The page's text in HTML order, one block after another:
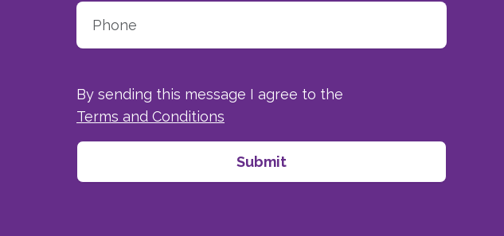
By sending this message I agree to the
Terms and Conditions